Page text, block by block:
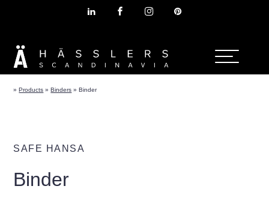
»Products »Binders »Binder
SAFE HANSA
Binder